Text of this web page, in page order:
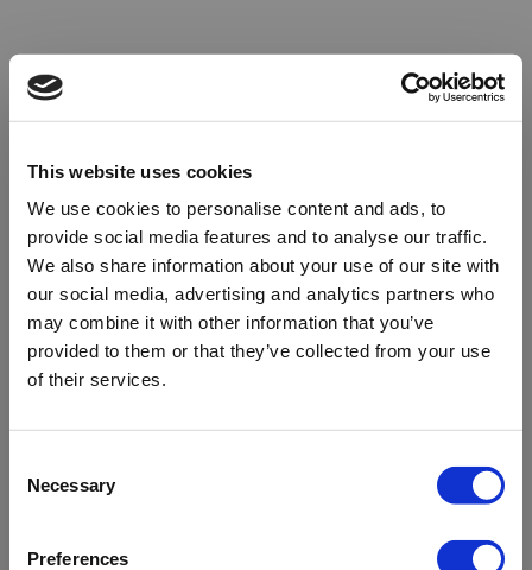
This website uses cookies
We use cookies to personalise content and ads, to
provide social media features and to analyse our traffic.
We also share information about your use of our site with
our social media, advertising and analytics partners who
may combine it with other information that you’ve
provided to them or that they’ve collected from your use
of their services.
Selection
Necessary
Preferences